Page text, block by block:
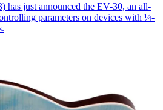
has just announced the EV-30, an all-
parameters on devices with ¼-